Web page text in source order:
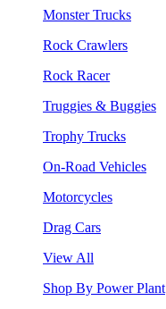
Monster Trucks
Rock Crawlers
Rock Racer
Truggies & Buggies
Trophy Trucks
On-Road Vehicles
Motorcycles
Drag Cars
View All
Shop By Power Plant